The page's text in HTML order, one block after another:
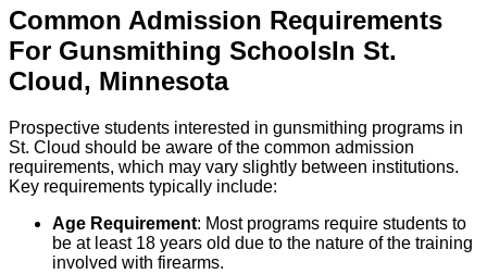
Common Admission Requirements
For Gunsmithing SchoolsIn St.
Cloud, Minnesota
Prospective students interested in gunsmithing programs in
St. Cloud should be aware of the common admission
requirements, which may vary slightly between institutions.
Key requirements typically include:
Age Requirement: Most programs require students to
be at least 18 years old due to the nature of the training
involved with firearms.